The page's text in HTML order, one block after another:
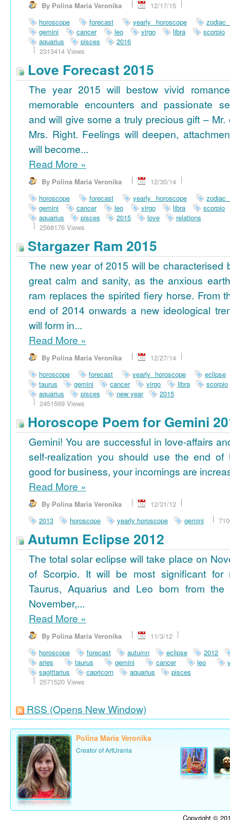
By Polina Maria Veronika
12/17/15
horoscope
forecast yearly horoscope
zodiac
gemini
cancer leo virgo libra
scorpio
aquarius
pisces
2016
2313414 Views
Love Forecast 2015
The year 2015 will bestow vivid
memorable encounters and passionate
and will give some a truly precious gift – Mr.
Mrs. Right. Feelings will deepen,
will become...
Read More »
By Polina Maria Veronika
12/30/14
horoscope
forecast yearly horoscope
zodiac
gemini
cancer leo virgo libra
scorpio
aquarius
pisces 2015 love
relations
2568176 Views
Stargazer Ram 2015
The new year of 2015 will be characterised
great calm and sanity, as the anxious
ram replaces the spirited fiery horse. From
end of 2014 onwards a new ideological
will form in...
Read More »
By Polina Maria Veronika
12/27/14
horoscope
forecast yearly horoscope
eclipse
taurus
gemini cancer virgo libra
scorpio
aquarius
pisces new year
2015
2451569 Views
Horoscope Poem for Gemini
Gemini! You are successful in love-affairs
self-realization you should use the end of
good for business, your incomings are
Read More »
By Polina Maria Veronika
12/31/12
2013
horoscope yearly horoscope gemini
Autumn Eclipse 2012
The total solar eclipse will take place on
of Scorpio. It will be most significant for
Taurus, Aquarius and Leo born from
November,...
Read More »
By Polina Maria Veronika
11/3/12
horoscope
forecast autumn eclipse
2012
aries
taurus gemini cancer leo
sagittarius
capricorn aquarius
pisces
2571520 Views
RSS (Opens New Window)
Polina Maria Veronika
Creator of ArtUrania
Copyright ©